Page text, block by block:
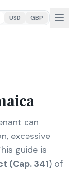
USD GBP
can
excessive
guide is
(Cap. 341) of